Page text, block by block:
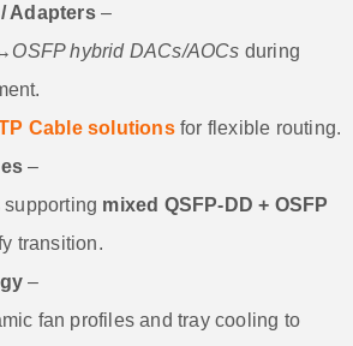
Adapters–
hybrid DACs/AOCs during
Cable solutionsfor flexible routing.
–
mixed QSFP-DD + OSFP
transition.
–
fan profiles and tray cooling to